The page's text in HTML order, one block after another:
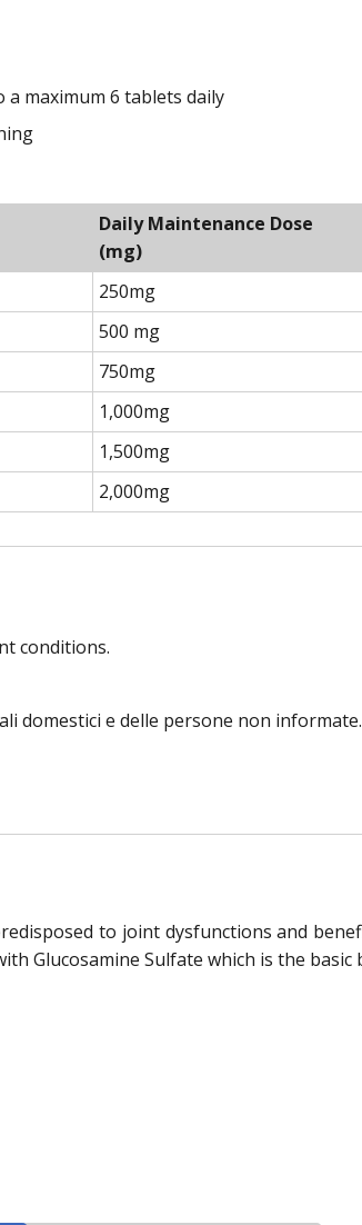
maximum 6 tablets daily
Daily Maintenance Dose
(mg)
250mg
500 mg
750mg
1,000mg
1,500mg
2,000mg
conditions.
domestici e delle persone non informate.
to joint dysfunctions and
Glucosamine Sulfate which is the